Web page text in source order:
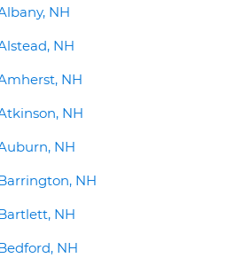
NH
NH
NH
NH
NH
NH
NH
NH